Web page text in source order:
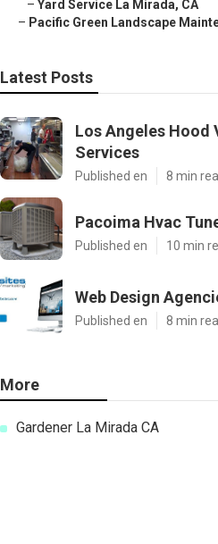
– Yard Service La Mirada, CA
– Pacific Green Landscape
Latest Posts
Los Angeles Hood
Services
Published en 8 min
Pacoima Hvac
Published en 10 min
Web Design
Published en 8 min
More
Gardener La Mirada CA